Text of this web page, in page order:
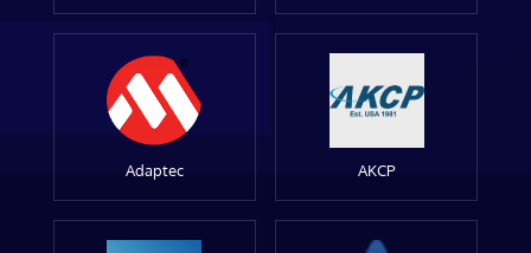
Adaptec AKCP